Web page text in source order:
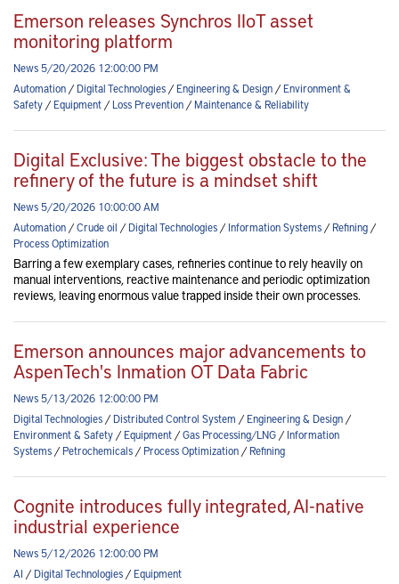
Emerson releases Synchros IIoT asset
monitoring platform
News 5/20/2026 12:00:00 PM
Automation/Digital Technologies/Engineering & Design/Environment &
Safety/Equipment/Loss Prevention/Maintenance & Reliability
Digital Exclusive: The biggest obstacle to the
refinery of the future is a mindset shift
News 5/20/2026 10:00:00 AM
Automation/Crude oil /Digital Technologies/Information Systems/Refining/
Process Optimization
Barring a few exemplary cases, refineries continue to rely heavily on
manual interventions, reactive maintenance and periodic optimization
reviews, leaving enormous value trapped inside their own processes.
Emerson announces major advancements to
AspenTech's Inmation OT Data Fabric
News 5/13/2026 12:00:00 PM
Digital Technologies/Distributed Control System /Engineering & Design/
Environment & Safety/Equipment/Gas Processing/LNG/Information
Systems/Petrochemicals/Process Optimization/Refining
Cognite introduces fully integrated, AI-native
industrial experience
News 5/12/2026 12:00:00 PM
AI /Digital Technologies/Equipment